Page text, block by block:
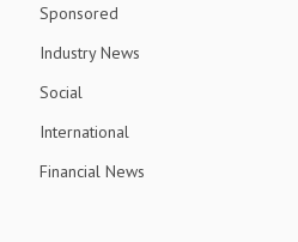
Sponsored
Industry News
Social
International
Financial News